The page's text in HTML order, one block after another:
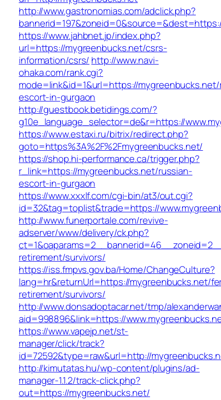
http://www.gastronomias.com/adclick.php?
https://www.jahbnet.jp/index.php?
url=https://mygreenbucks.net/csrs-
information/csrs/ http://www.navi-
ohaka.com/rank.cgi?
mode=link&id=1&url=https://
escort-in-gurgaon
http://guestbook.betidings.com/?
g10e_language_selector=de&r=https://
https://www.estaxi.ru/bitrix/redirect.php?
goto=https%3A%2F%2Fmygreenbucks.net/
https://shop.hi-performance.ca/trigger.php?
r_link=https://mygreenbucks.net/russian-
escort-in-gurgaon
https://www.xxxlf.com/cgi-bin/at3/out.cgi?
id=32&tag=toplist&trade=https://
http://www.funerportale.com/revive-
adserver/www/delivery/ck.php?
retirement/survivors/
https://iss.fmpvs.gov.ba/Home/ChangeCulture?
lang=hr&returnUrl=https://mygreenbucks.net/
retirement/survivors/
http://www.donsadoptacar.net/tmp/
aid=998896&link=https://
https://www.vapejp.net/st-
manager/click/track?
id=72592&type=raw&url=http://
http://kimutatas.hu/wp-content/plugins/ad-
manager-1.1.2/track-click.php?
out=https://mygreenbucks.net/